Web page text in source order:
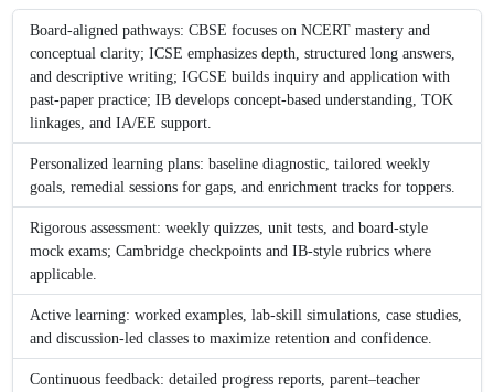
Board-aligned pathways: CBSE focuses on NCERT mastery and
conceptual clarity; ICSE emphasizes depth, structured long answers,
and descriptive writing; IGCSE builds inquiry and application with
past-paper practice; IB develops concept-based understanding, TOK
linkages, and IA/EE support.
Personalized learning plans: baseline diagnostic, tailored weekly
goals, remedial sessions for gaps, and enrichment tracks for toppers.
Rigorous assessment: weekly quizzes, unit tests, and board-style
mock exams; Cambridge checkpoints and IB-style rubrics where
applicable.
Active learning: worked examples, lab-skill simulations, case studies,
and discussion-led classes to maximize retention and confidence.
Continuous feedback: detailed progress reports, parent–teacher